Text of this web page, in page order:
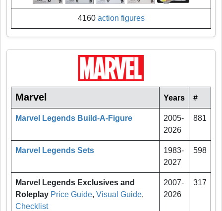
4160 action figures
Marvel Years #
Marvel Legends Build-A-Figure
2005-
2026
881
Marvel Legends Sets
1983-
2027
598
Marvel Legends Exclusives and
Roleplay Price Guide, Visual Guide,
Checklist
2007-
2026
317